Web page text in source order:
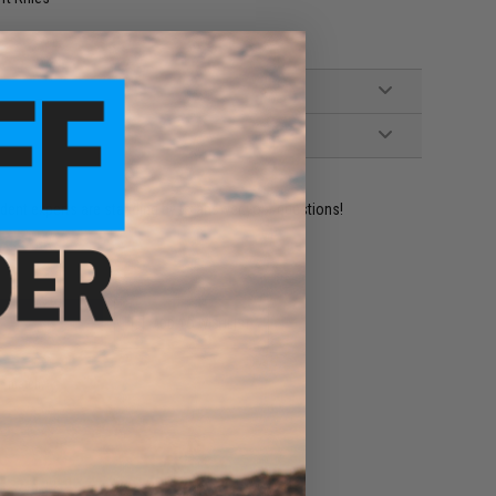
experts are standing by to answer your questions!
ADD TO WISHLIST